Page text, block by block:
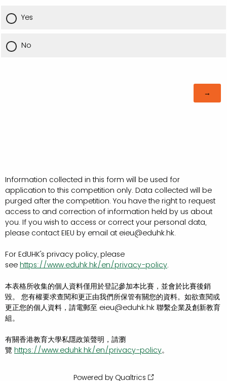
Yes
No
Information collected in this form will be used for
application to this competition only. Data collected will be
purged after the competition. You have the right to request
access to and correction of information held by us about
you. If you wish to access or correct your personal data,
please contact EIEU by email at eieu@eduhk.hk.
For EdUHK's privacy policy, please
see https://www.eduhk.hk/en/privacy-policy.
本表格所收集的個人資料僅用於登記參加本比賽，並會於比賽後銷
毀。 您有權要求查閱和更正由我們所保管有關您的資料。如欲查閱或
更正您的個人資料，請電郵至 eieu@eduhk.hk 聯繫企業及創新教育
組。
有關香港教育大學私隱政策聲明，請瀏
覽 https://www.eduhk.hk/en/privacy-policy。
Powered by Qualtrics